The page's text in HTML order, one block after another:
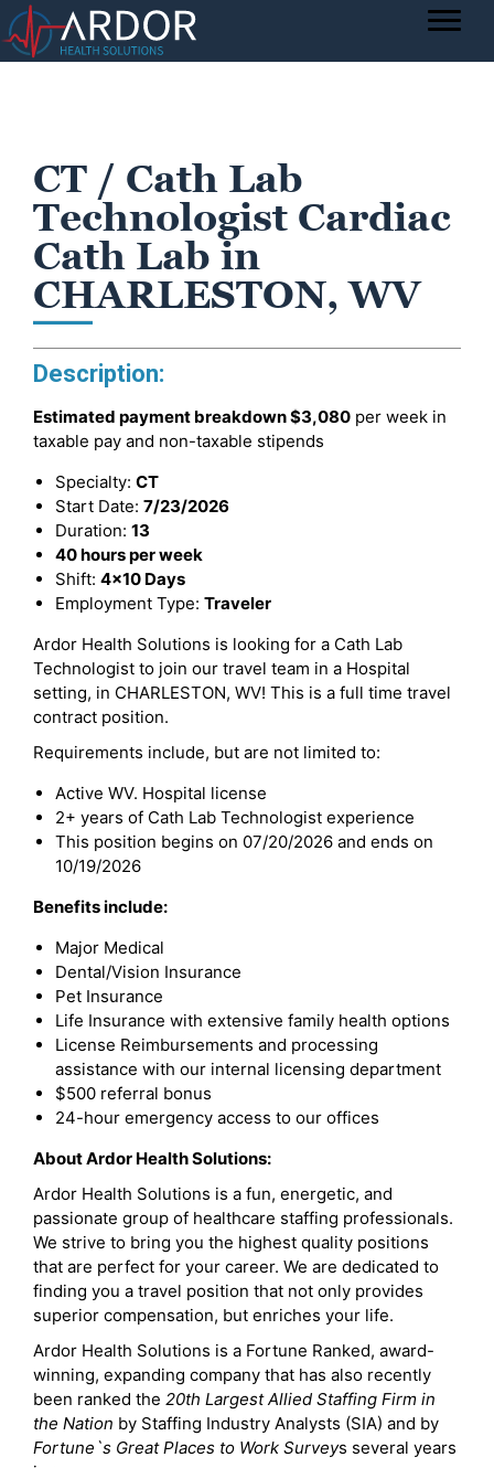
CT / Cath Lab
Technologist Cardiac
Cath Lab in
CHARLESTON, WV
Description:
Estimated payment breakdown$3,080 per week in
taxable pay and non-taxable stipends
Specialty: CT
Start Date: 7/23/2026
Duration: 13
40 hours per week
Shift: 4x10 Days
Employment Type: Traveler
Ardor Health Solutions is looking for a Cath Lab
Technologist to join our travel team in a Hospital
setting, in CHARLESTON, WV! This is a full time travel
contract position.
Requirements include, but are not limited to:
Active WV. Hospital license
2+ years of Cath Lab Technologist experience
This position begins on 07/20/2026 and ends on
10/19/2026
Benefits include:
Major Medical
Dental/Vision Insurance
Pet Insurance
Life Insurance with extensive family health options
License Reimbursements and processing
assistance with our internal licensing department
$500 referral bonus
24-hour emergency access to our offices
About Ardor Health Solutions:
Ardor Health Solutions is a fun, energetic, and
passionate group of healthcare staffing professionals.
We strive to bring you the highest quality positions
that are perfect for your career. We are dedicated to
finding you a travel position that not only provides
superior compensation, but enriches your life.
Ardor Health Solutions is a Fortune Ranked, award-
winning, expanding company that has also recently
been ranked the 20th Largest Allied Staffing Firm in
the Nation by Staffing Industry Analysts (SIA) and by
Fortune`s Great Places to Work Surveys several years